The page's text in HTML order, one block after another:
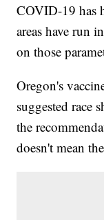
COVID-19 has
areas have run
on those
Oregon's
suggested race
the
doesn't mean